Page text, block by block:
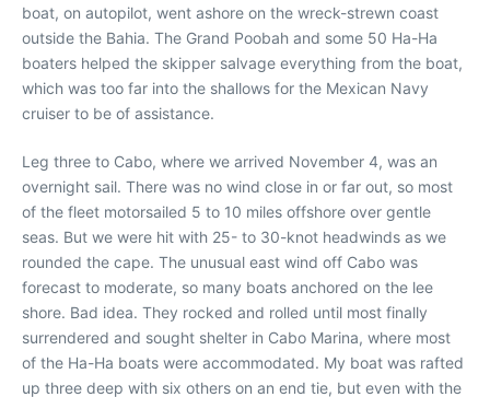
boat, on autopilot, went ashore on the wreck-strewn coast
outside the Bahia. The Grand Poobah and some 50 Ha-Ha
boaters helped the skipper salvage everything from the boat,
which was too far into the shallows for the Mexican Navy
cruiser to be of assistance.
Leg three to Cabo, where we arrived November 4, was an
overnight sail. There was no wind close in or far out, so most
of the fleet motorsailed 5 to 10 miles offshore over gentle
seas. But we were hit with 25- to 30-knot headwinds as we
rounded the cape. The unusual east wind off Cabo was
forecast to moderate, so many boats anchored on the lee
shore. Bad idea. They rocked and rolled until most finally
surrendered and sought shelter in Cabo Marina, where most
of the Ha-Ha boats were accommodated. My boat was rafted
up three deep with six others on an end tie, but even with the